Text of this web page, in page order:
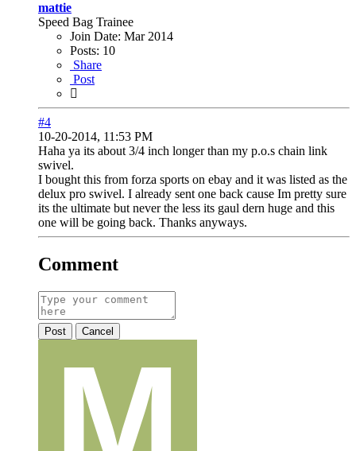
mattie
Speed Bag Trainee
Join Date: Mar 2014
Posts: 10
Share
Post
#4
10-20-2014, 11:53 PM
Haha ya its about 3/4 inch longer than my p.o.s chain link
swivel.
I bought this from forza sports on ebay and it was listed as the
delux pro swivel. I already sent one back cause Im pretty sure
its the ultimate but never the less its gaul dern huge and this
one will be going back. Thanks anyways.
Comment
Post Cancel